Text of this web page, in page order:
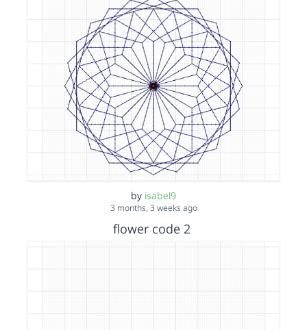
by isabel9
3 months, 3 weeks ago
flower code 2